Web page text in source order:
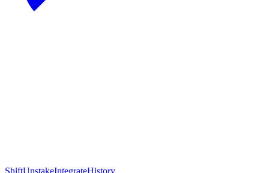
ShiftUnstakeIntegrateHistory